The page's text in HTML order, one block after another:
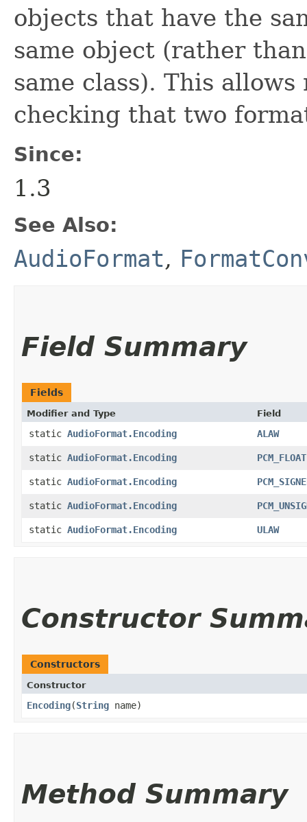
objects that have the
same object (rather
same class). This
checking that two
Since:
1.3
See Also:
AudioFormat,
Field Summary
Fields
Modifier and Type Field
static AudioFormat.Encoding ALAW
static AudioFormat.Encoding PCM_FLOAT
static AudioFormat.Encoding
static AudioFormat.Encoding
static AudioFormat.Encoding ULAW
Constructor
Constructors
Constructor
Encoding​(String name)
Method Summary